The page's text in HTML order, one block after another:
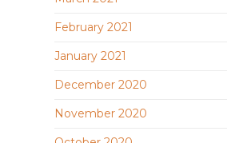
February 2021
January 2021
December 2020
November 2020